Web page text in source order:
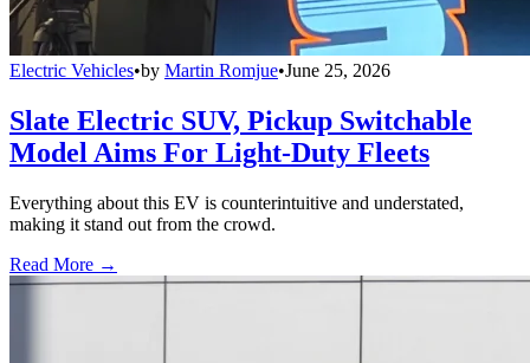
Electric Vehicles•by Martin Romjue•June 25, 2026
Slate Electric SUV, Pickup Switchable
Model Aims For Light-Duty Fleets
Everything about this EV is counterintuitive and understated,
making it stand out from the crowd.
Read More →